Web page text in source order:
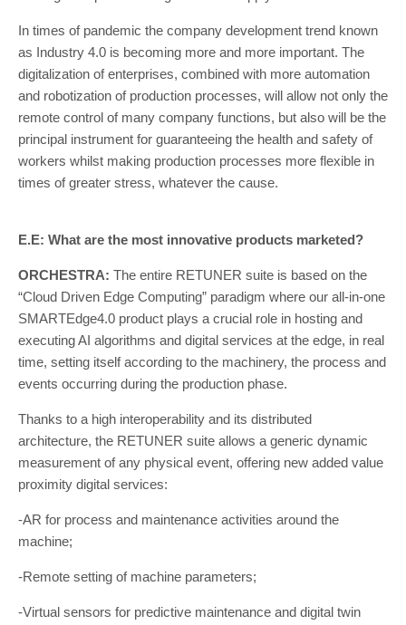
In times of pandemic the company development trend known
as Industry 4.0 is becoming more and more important. The
digitalization of enterprises, combined with more automation
and robotization of production processes, will allow not only the
remote control of many company functions, but also will be the
principal instrument for guaranteeing the health and safety of
workers whilst making production processes more flexible in
times of greater stress, whatever the cause.
E.E: What are the most innovative products marketed?
ORCHESTRA: The entire RETUNER suite is based on the
“Cloud Driven Edge Computing” paradigm where our all-in-one
SMARTEdge4.0 product plays a crucial role in hosting and
executing AI algorithms and digital services at the edge, in real
time, setting itself according to the machinery, the process and
events occurring during the production phase.
Thanks to a high interoperability and its distributed
architecture, the RETUNER suite allows a generic dynamic
measurement of any physical event, offering new added value
proximity digital services:
-AR for process and maintenance activities around the
machine;
-Remote setting of machine parameters;
-Virtual sensors for predictive maintenance and digital twin